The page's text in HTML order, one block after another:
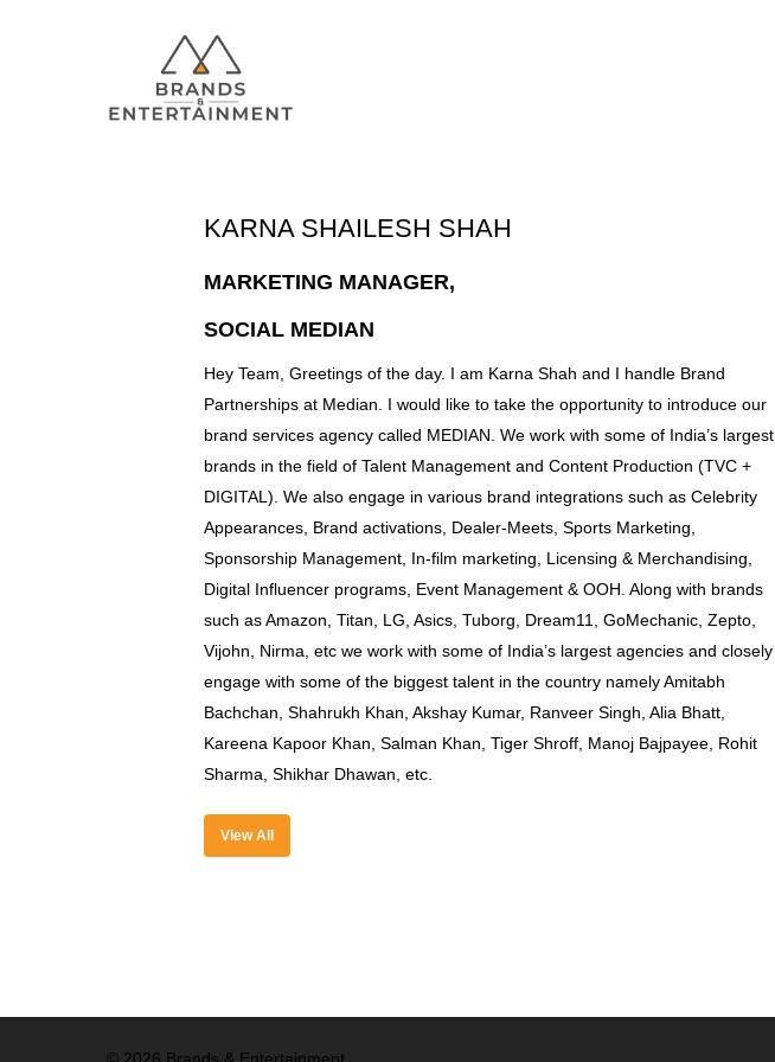
KARNA SHAILESH SHAH
MARKETING MANAGER,
SOCIAL MEDIAN
Hey Team, Greetings of the day. I am Karna Shah and I handle Brand
Partnerships at Median. I would like to take the opportunity to introduce our
brand services agency called MEDIAN. We work with some of India’s largest
brands in the field of Talent Management and Content Production (TVC +
DIGITAL). We also engage in various brand integrations such as Celebrity
Appearances, Brand activations, Dealer-Meets, Sports Marketing,
Sponsorship Management, In-film marketing, Licensing & Merchandising,
Digital Influencer programs, Event Management & OOH. Along with brands
such as Amazon, Titan, LG, Asics, Tuborg, Dream11, GoMechanic, Zepto,
Vijohn, Nirma, etc we work with some of India’s largest agencies and closely
engage with some of the biggest talent in the country namely Amitabh
Bachchan, Shahrukh Khan, Akshay Kumar, Ranveer Singh, Alia Bhatt,
Kareena Kapoor Khan, Salman Khan, Tiger Shroff, Manoj Bajpayee, Rohit
Sharma, Shikhar Dhawan, etc.
View All